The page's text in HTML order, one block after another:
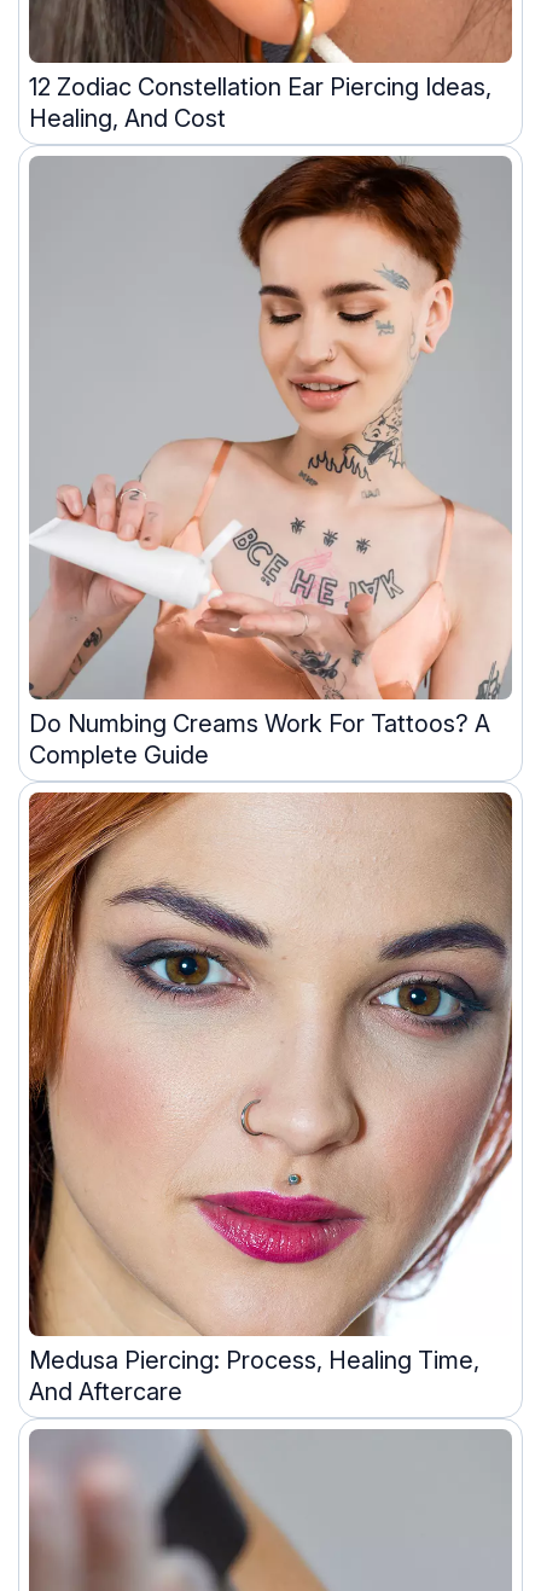
12 Zodiac Constellation Ear Piercing Ideas,
Healing, And Cost
Do Numbing Creams Work For Tattoos? A
Complete Guide
Medusa Piercing: Process, Healing Time,
And Aftercare